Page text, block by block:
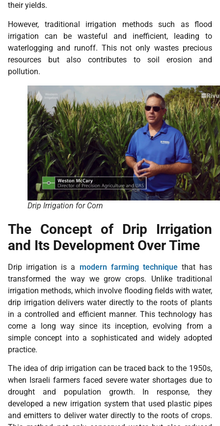
their yields.
However, traditional irrigation methods such as flood
irrigation can be wasteful and inefficient, leading to
waterlogging and runoff. This not only wastes precious
resources but also contributes to soil erosion and
pollution.
Drip Irrigation for Corn
The Concept of Drip Irrigation
and Its Development Over Time
Drip irrigation is a modern farming techniquethat has
transformed the way we grow crops. Unlike traditional
irrigation methods, which involve flooding fields with water,
drip irrigation delivers water directly to the roots of plants
in a controlled and efficient manner. This technology has
come a long way since its inception, evolving from a
simple concept into a sophisticated and widely adopted
practice.
The idea of drip irrigation can be traced back to the 1950s,
when Israeli farmers faced severe water shortages due to
drought and population growth. In response, they
developed a new irrigation system that used plastic pipes
and emitters to deliver water directly to the roots of crops.